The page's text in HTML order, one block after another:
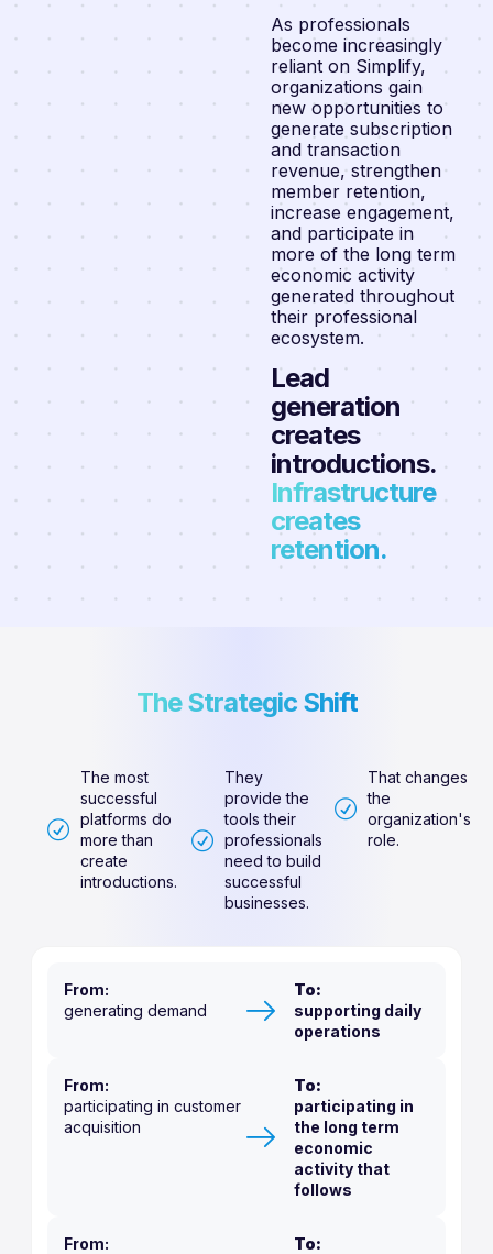
As professionals
become increasingly
reliant on Simplify,
organizations gain
new opportunities to
generate subscription
and transaction
revenue, strengthen
member retention,
increase engagement,
and participate in
more of the long term
economic activity
generated throughout
their professional
ecosystem.
Lead
generation
creates
introductions.
Infrastructure
creates
retention.
The Strategic Shift
The most
successful
platforms do
more than
create
introductions.
They
provide the
tools their
professionals
need to build
successful
businesses.
That changes
the
organization's
role.
From:
generating demand
To:
supporting daily
operations
From:
participating in customer
acquisition
To:
participating in
the long term
economic
activity that
follows
From: To: